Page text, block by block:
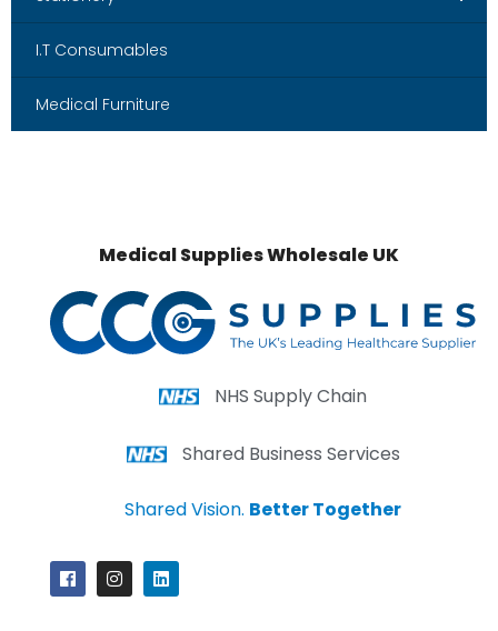
I.T Consumables
Medical Furniture
Medical Supplies Wholesale UK
NHS Supply Chain
Shared Business Services
Shared Vision. Better Together